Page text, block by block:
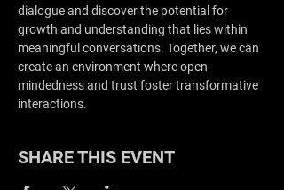
dialogue and discover the potential for
growth and understanding that lies within
meaningful conversations. Together, we can
create an environment where open-
mindedness and trust foster transformative
interactions.
SHARE THIS EVENT